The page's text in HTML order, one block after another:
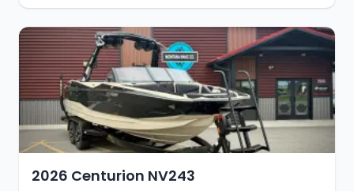
2026 Centurion NV243